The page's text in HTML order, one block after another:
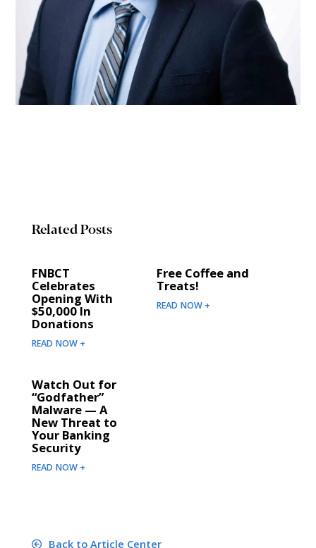
Related Posts
FNBCT
Celebrates
Opening With
$50,000 In
Donations
READ NOW +
Free Coffee and
Treats!
READ NOW +
Watch Out for
“Godfather”
Malware — A
New Threat to
Your Banking
Security
READ NOW +
Back to Article Center